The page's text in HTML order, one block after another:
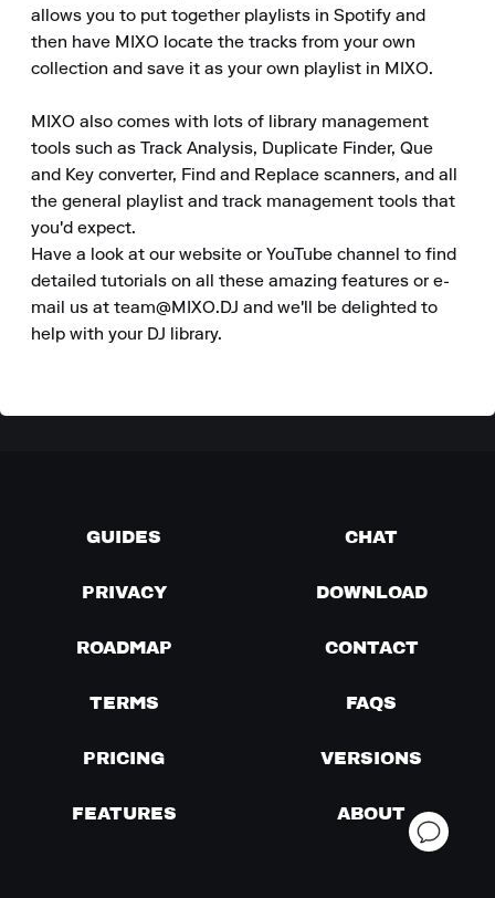
allows you to put together playlists in Spotify and
then have MIXO locate the tracks from your own
collection and save it as your own playlist in MIXO.
MIXO also comes with lots of library management
tools such as Track Analysis, Duplicate Finder, Que
and Key converter, Find and Replace scanners, and all
the general playlist and track management tools that
you'd expect.
Have a look at our website or YouTube channel to find
detailed tutorials on all these amazing features or e-
mail us at team@MIXO.DJ and we'll be delighted to
help with your DJ library.
GUIDES CHAT
PRIVACY DOWNLOAD
ROADMAP CONTACT
TERMS FAQS
PRICING VERSIONS
FEATURES ABOUT